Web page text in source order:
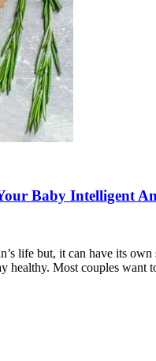
Baby Intelligent
life but, it can have its
healthy. Most couples